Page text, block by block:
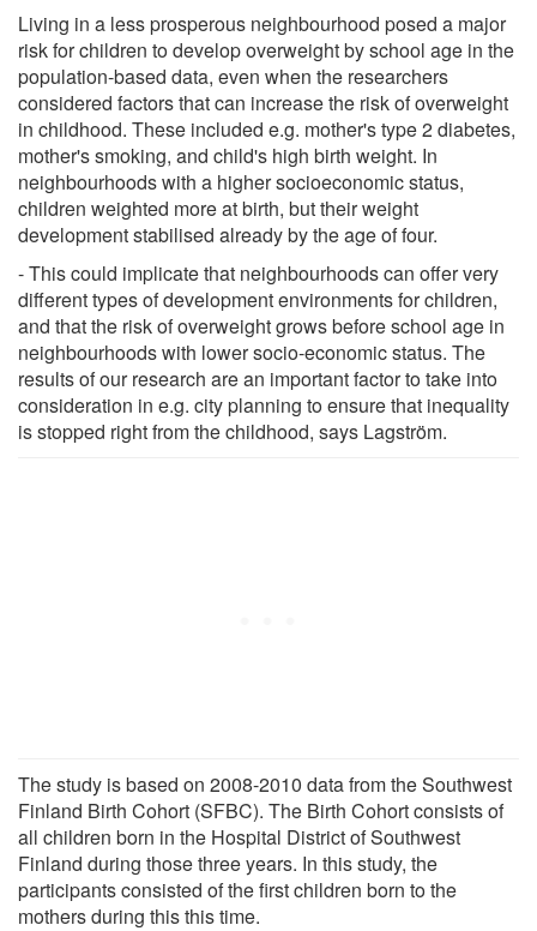
Living in a less prosperous neighbourhood posed a major
risk for children to develop overweight by school age in the
population-based data, even when the researchers
considered factors that can increase the risk of overweight
in childhood. These included e.g. mother's type 2 diabetes,
mother's smoking, and child's high birth weight. In
neighbourhoods with a higher socioeconomic status,
children weighted more at birth, but their weight
development stabilised already by the age of four.
- This could implicate that neighbourhoods can offer very
different types of development environments for children,
and that the risk of overweight grows before school age in
neighbourhoods with lower socio-economic status. The
results of our research are an important factor to take into
consideration in e.g. city planning to ensure that inequality
is stopped right from the childhood, says Lagström.
The study is based on 2008-2010 data from the Southwest
Finland Birth Cohort (SFBC). The Birth Cohort consists of
all children born in the Hospital District of Southwest
Finland during those three years. In this study, the
participants consisted of the first children born to the
mothers during this this time.